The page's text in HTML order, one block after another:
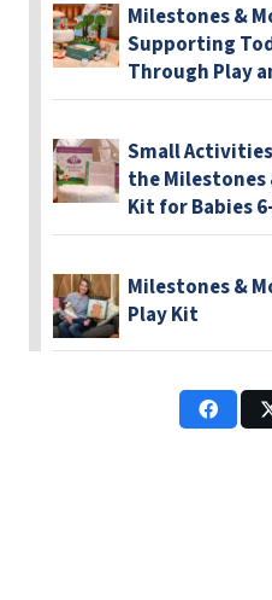
Milestones &
Supporting
Through Play
Small
the Milestones
Kit for Babies
Milestones &
Play Kit